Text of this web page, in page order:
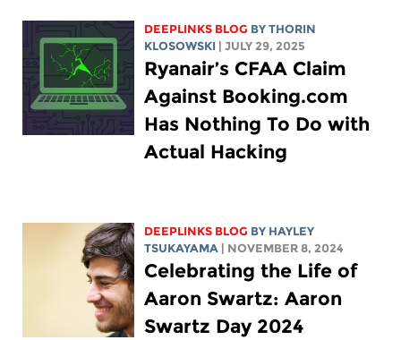
DEEPLINKS BLOG BYTHORIN
KLOSOWSKI
| JULY 29, 2025
Ryanair’s CFAA Claim
Against Booking.com
Has Nothing To Do with
Actual Hacking
DEEPLINKS BLOG BY HAYLEY
TSUKAYAMA
| NOVEMBER 8, 2024
Celebrating the Life of
Aaron Swartz: Aaron
Swartz Day 2024